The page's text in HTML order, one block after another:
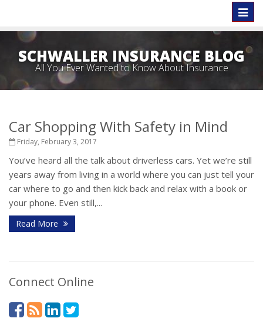
SCHWALLER INSURANCE BLOG
All You Ever Wanted to Know About Insurance
Car Shopping With Safety in Mind
Friday, February 3, 2017
You’ve heard all the talk about driverless cars. Yet we’re still
years away from living in a world where you can just tell your
car where to go and then kick back and relax with a book or
your phone. Even still,...
Read More
Connect Online